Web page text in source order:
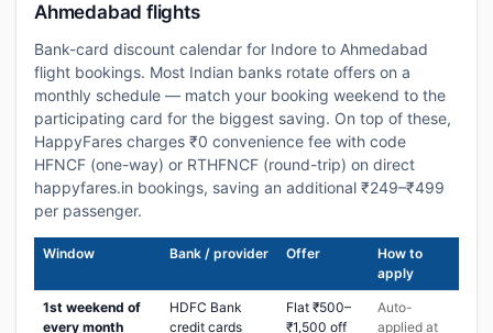
Ahmedabad flights
Bank-card discount calendar for Indore to Ahmedabad
flight bookings. Most Indian banks rotate offers on a
monthly schedule — match your booking weekend to the
participating card for the biggest saving. On top of these,
HappyFares charges ₹0 convenience fee with code
HFNCF (one-way) or RTHFNCF (round-trip) on direct
happyfares.in bookings, saving an additional ₹249–₹499
per passenger.
Window Bank / provider Offer
How to
apply
1st weekend of
every month
HDFC Bank
credit cards
Flat ₹500–
₹1,500 off
Auto-
applied at